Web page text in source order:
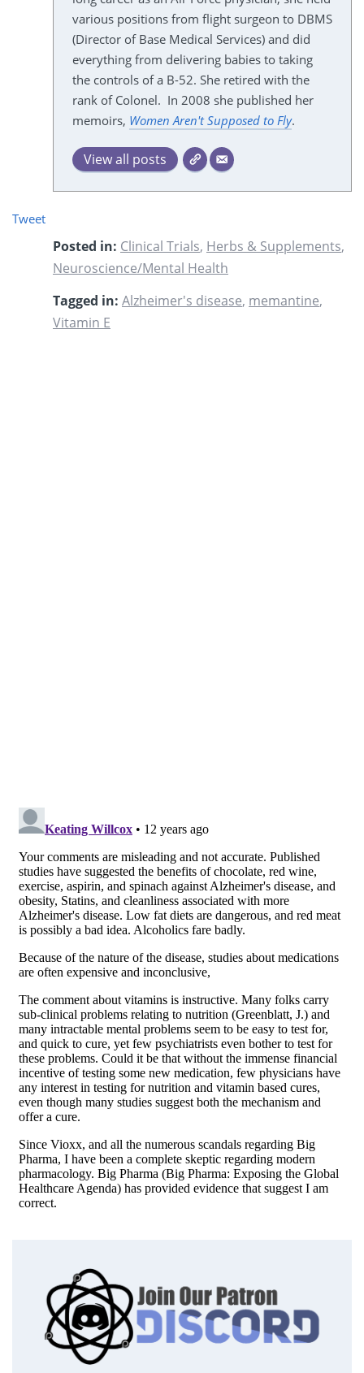
various positions from flight surgeon to DBMS
(Director of Base Medical Services) and did
everything from delivering babies to taking
the controls of a B-52. She retired with the
rank of Colonel. In 2008 she published her
memoirs, Women Aren't Supposed to Fly.
View all posts
Tweet
Posted in: Clinical Trials, Herbs & Supplements,
Neuroscience/Mental Health
Tagged in: Alzheimer's disease, memantine,
Vitamin E